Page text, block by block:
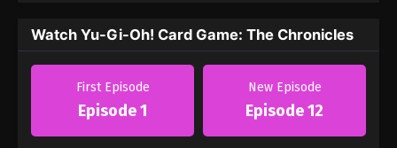
Watch Yu-Gi-Oh! Card Game: The Chronicles
First Episode
Episode 1
New Episode
Episode 12